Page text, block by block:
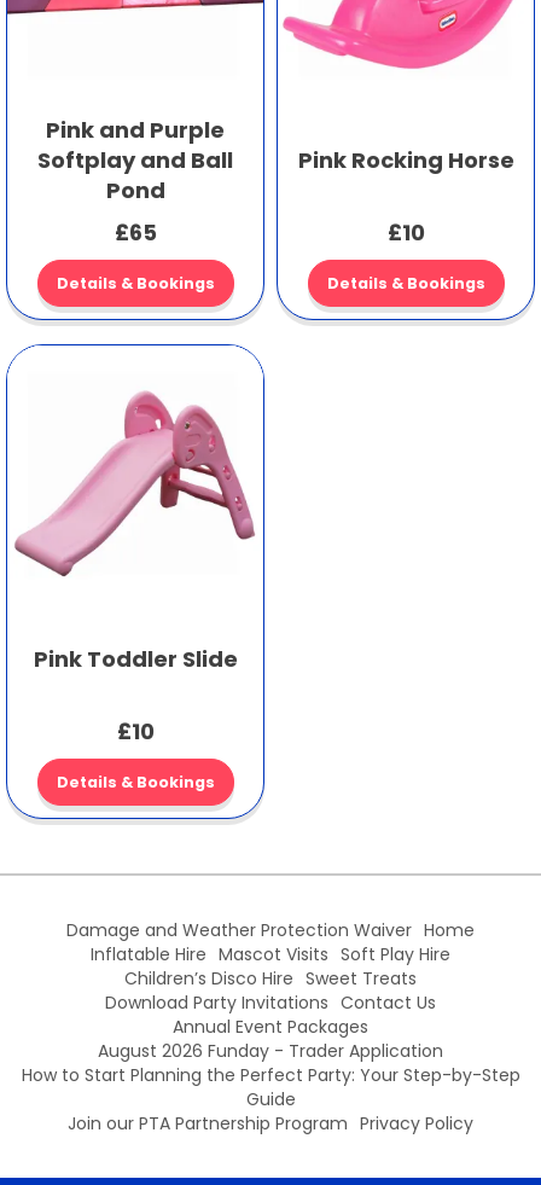
Pink and Purple
Softplay and Ball
Pond
£65
Details & Bookings
Pink Rocking Horse
£10
Details & Bookings
Pink Toddler Slide
£10
Details & Bookings
Damage and Weather Protection Waiver Home
Inflatable Hire Mascot Visits Soft Play Hire
Children’s Disco Hire Sweet Treats
Download Party Invitations Contact Us
Annual Event Packages
August 2026 Funday - Trader Application
How to Start Planning the Perfect Party: Your Step-by-Step
Guide
Join our PTA Partnership Program Privacy Policy